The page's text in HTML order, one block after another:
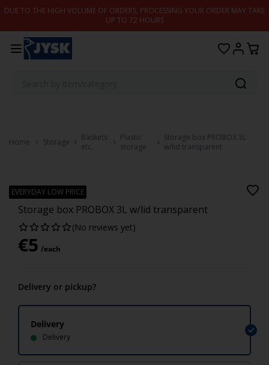
Skip to content
DUE TO THE HIGH VOLUME OF ORDERS, PROCESSING YOUR ORDER MAY TAKE
UP TO 72 HOURS
Home Storage
Baskets
etc.
Plastic
storage
Storage box PROBOX 3L
w/lid transparent
PROBOX
Storage box PROBOX 3L w/lid transparent
(No reviews yet)
€5 /each
Delivery or pickup?
Delivery
Delivery
EVERYDAY LOW PRICE